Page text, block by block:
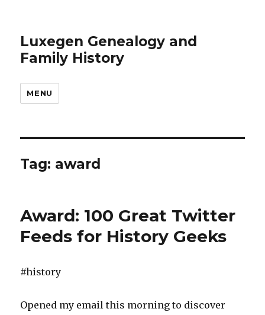
Luxegen Genealogy and
Family History
MENU
Tag: award
Award: 100 Great Twitter
Feeds for History Geeks
#history
Opened my email this morning to discover